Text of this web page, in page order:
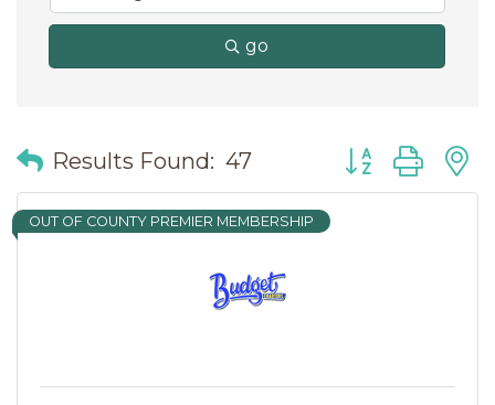
go
Results Found: 47 Button group
OUT OF COUNTY PREMIER MEMBERSHIP